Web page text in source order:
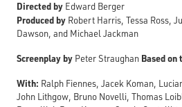
Directed by Edward Berger
Produced by Robert Harris, Tessa Ross,
Dawson, and Michael Jackman
Screenplay by Peter Straughan Based on
With: Ralph Fiennes, Jacek Koman,
John Lithgow, Bruno Novelli, Thomas